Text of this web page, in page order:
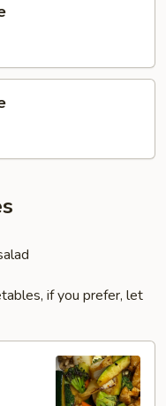
if you prefer, let